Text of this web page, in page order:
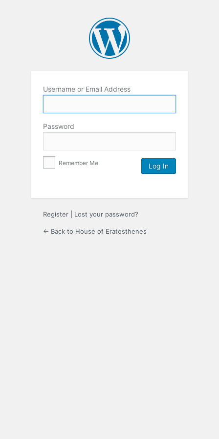
Username or Email Address
Password
Remember Me
Register Lost your password?
← Back to House of Eratosthenes